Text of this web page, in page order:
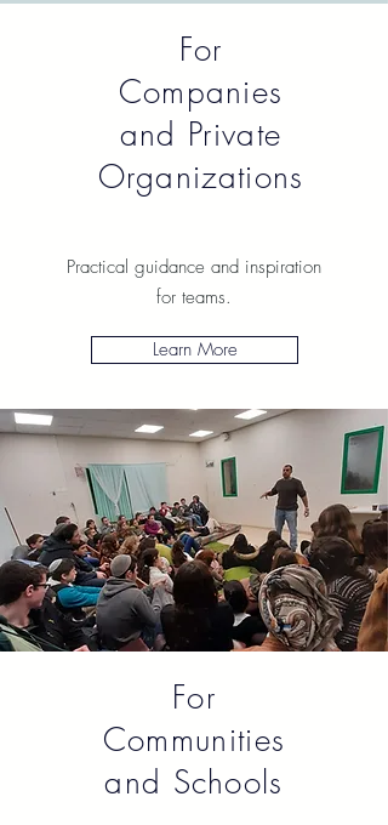
For
Companies
and Private
Organizations
Practical guidance and inspiration
for teams.
Learn More
For
Communities
and Schools